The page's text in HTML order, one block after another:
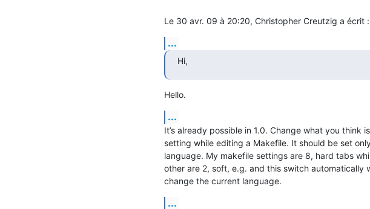
Le 30 avr. 09 à 20:20, Christopher Creutzig a écrit :
...
Hi,
Hello.
...
It’s already possible in 1.0. Change what you think
setting while editing a Makefile. It should be set
language. My makefile settings are 8, hard tabs
other are 2, soft, e.g. and this switch automatically
change the current language.
...